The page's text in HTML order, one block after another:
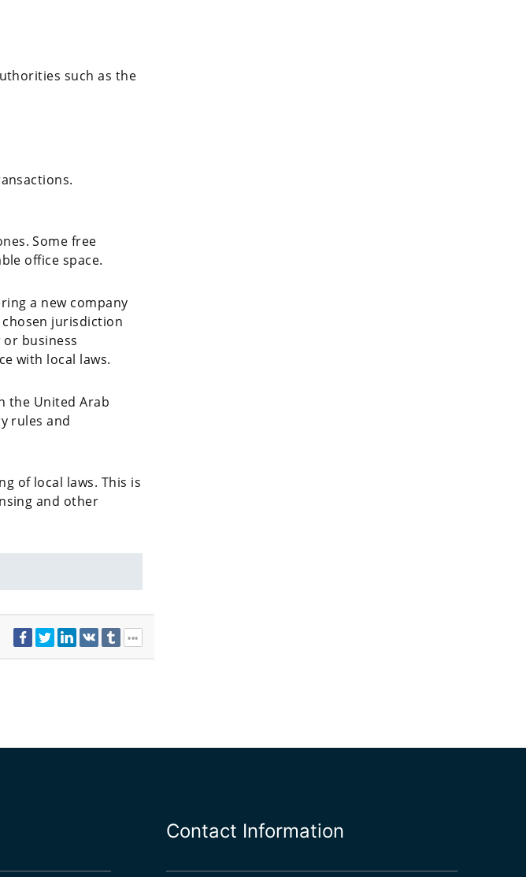
such as the
Some free
office space.
a new company
jurisdiction
business
with local laws.
the United Arab
rules and
of local laws. This is
and other
Contact Information